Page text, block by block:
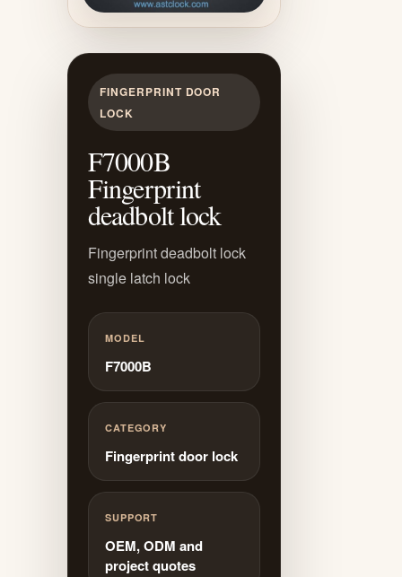
FINGERPRINT DOOR
LOCK
F7000B
Fingerprint
deadbolt lock
Fingerprint deadbolt lock
single latch lock
MODEL
F7000B
CATEGORY
Fingerprint door lock
SUPPORT
OEM, ODM and
project quotes